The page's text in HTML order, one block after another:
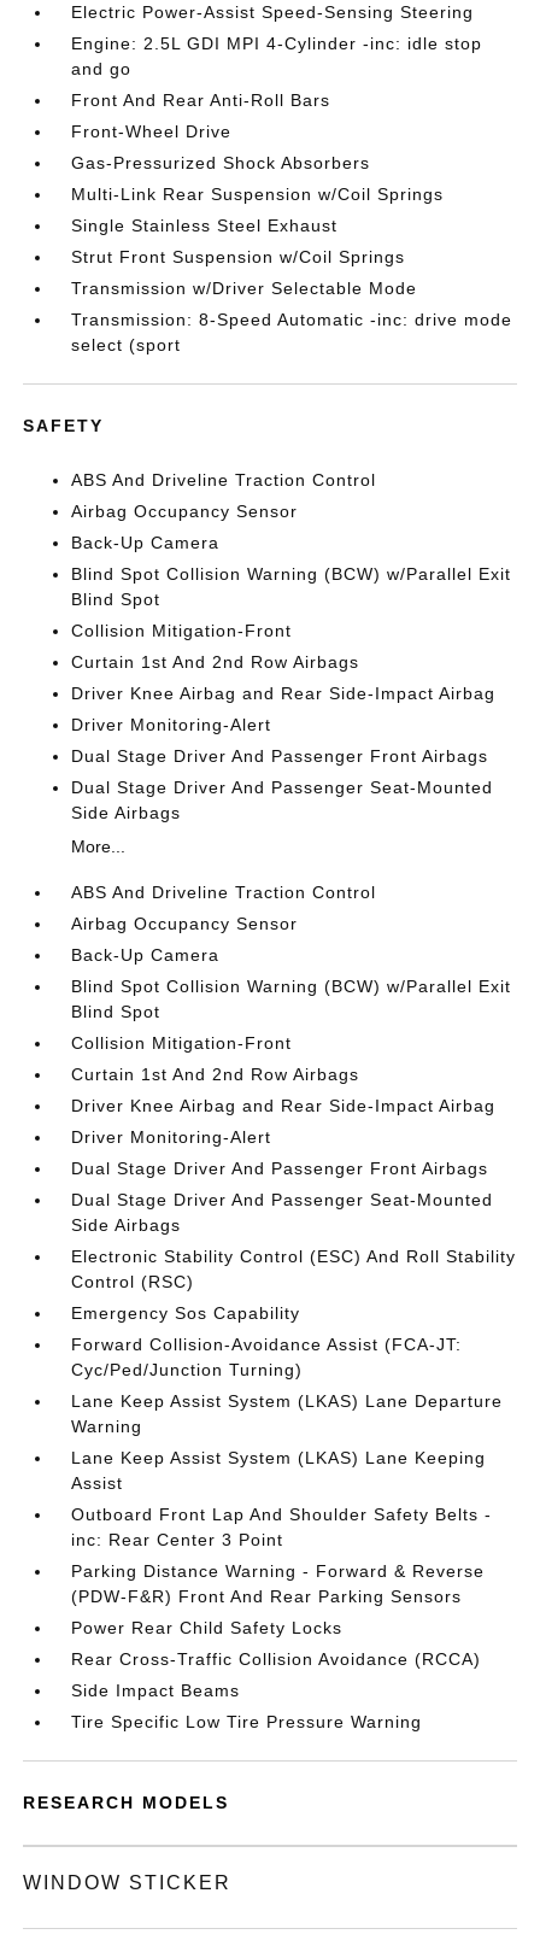
Electric Power-Assist Speed-Sensing Steering
Engine: 2.5L GDI MPI 4-Cylinder -inc: idle stop
and go
Front And Rear Anti-Roll Bars
Front-Wheel Drive
Gas-Pressurized Shock Absorbers
Multi-Link Rear Suspension w/Coil Springs
Single Stainless Steel Exhaust
Strut Front Suspension w/Coil Springs
Transmission w/Driver Selectable Mode
Transmission: 8-Speed Automatic -inc: drive mode
select (sport
SAFETY
ABS And Driveline Traction Control
Airbag Occupancy Sensor
Back-Up Camera
Blind Spot Collision Warning (BCW) w/Parallel Exit
Blind Spot
Collision Mitigation-Front
Curtain 1st And 2nd Row Airbags
Driver Knee Airbag and Rear Side-Impact Airbag
Driver Monitoring-Alert
Dual Stage Driver And Passenger Front Airbags
Dual Stage Driver And Passenger Seat-Mounted
Side Airbags
More...
ABS And Driveline Traction Control
Airbag Occupancy Sensor
Back-Up Camera
Blind Spot Collision Warning (BCW) w/Parallel Exit
Blind Spot
Collision Mitigation-Front
Curtain 1st And 2nd Row Airbags
Driver Knee Airbag and Rear Side-Impact Airbag
Driver Monitoring-Alert
Dual Stage Driver And Passenger Front Airbags
Dual Stage Driver And Passenger Seat-Mounted
Side Airbags
Electronic Stability Control (ESC) And Roll Stability
Control (RSC)
Emergency Sos Capability
Forward Collision-Avoidance Assist (FCA-JT:
Cyc/Ped/Junction Turning)
Lane Keep Assist System (LKAS) Lane Departure
Warning
Lane Keep Assist System (LKAS) Lane Keeping
Assist
Outboard Front Lap And Shoulder Safety Belts -
inc: Rear Center 3 Point
Parking Distance Warning - Forward & Reverse
(PDW-F&R) Front And Rear Parking Sensors
Power Rear Child Safety Locks
Rear Cross-Traffic Collision Avoidance (RCCA)
Side Impact Beams
Tire Specific Low Tire Pressure Warning
RESEARCH MODELS
WINDOW STICKER